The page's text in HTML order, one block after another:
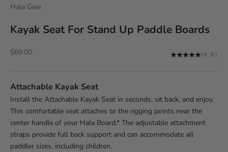
Hala Gear
Kayak Seat For Stand Up Paddle Boards
Sale price
$69.00 (4.9)
Attachable Kayak Seat
Install the Attachable Kayak Seat in seconds, sit back, and enjoy.
This comfortable seat attaches to the rigging points near the
center handle of your Hala Board.* The adjustable attachment
straps provide full back support and can accommodate all
paddler sizes, including children.